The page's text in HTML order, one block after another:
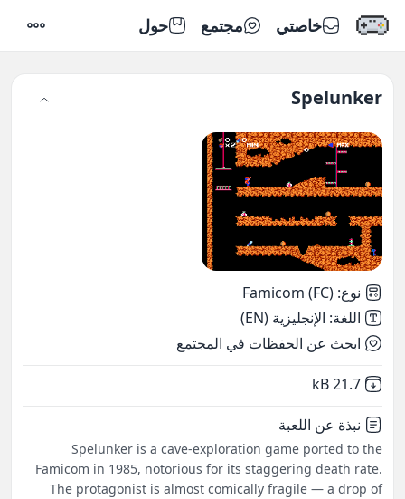
خاصتي مجتمع حول
Spelunker
نوع:
Famicom (FC)
اللغة: الإنجليزية (EN)
ابحث عن الحفظات في المجتمع
Not downloaded
21.7 kB
نبذة عن اللعبة
Spelunker is a cave-exploration game ported to the
Famicom in 1985, notorious for its staggering death rate.
The protagonist is almost comically fragile — a drop of